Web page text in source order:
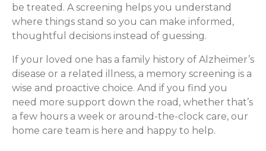
be treated. A screening helps you understand
where things stand so you can make informed,
thoughtful decisions instead of guessing.
If your loved one has a family history of Alzheimer’s
disease or a related illness, a memory screening is a
wise and proactive choice. And if you find you
need more support down the road, whether that’s
a few hours a week or around-the-clock care, our
home care team is here and happy to help.